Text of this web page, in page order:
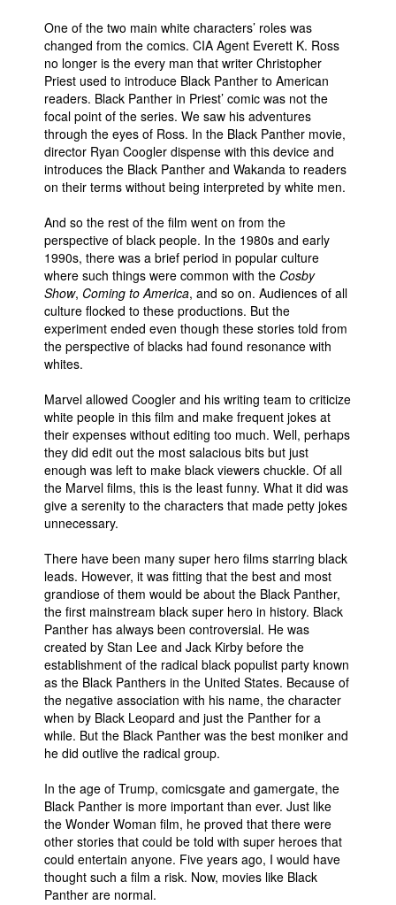
One of the two main white characters’ roles was
changed from the comics. CIA Agent Everett K. Ross
no longer is the every man that writer Christopher
Priest used to introduce Black Panther to American
readers. Black Panther in Priest’ comic was not the
focal point of the series. We saw his adventures
through the eyes of Ross. In the Black Panther movie,
director Ryan Coogler dispense with this device and
introduces the Black Panther and Wakanda to readers
on their terms without being interpreted by white men.
And so the rest of the film went on from the
perspective of black people. In the 1980s and early
1990s, there was a brief period in popular culture
where such things were common with the Cosby
Show, Coming to America, and so on. Audiences of all
culture flocked to these productions. But the
experiment ended even though these stories told from
the perspective of blacks had found resonance with
whites.
Marvel allowed Coogler and his writing team to criticize
white people in this film and make frequent jokes at
their expenses without editing too much. Well, perhaps
they did edit out the most salacious bits but just
enough was left to make black viewers chuckle. Of all
the Marvel films, this is the least funny. What it did was
give a serenity to the characters that made petty jokes
unnecessary.
There have been many super hero films starring black
leads. However, it was fitting that the best and most
grandiose of them would be about the Black Panther,
the first mainstream black super hero in history. Black
Panther has always been controversial. He was
created by Stan Lee and Jack Kirby before the
establishment of the radical black populist party known
as the Black Panthers in the United States. Because of
the negative association with his name, the character
when by Black Leopard and just the Panther for a
while. But the Black Panther was the best moniker and
he did outlive the radical group.
In the age of Trump, comicsgate and gamergate, the
Black Panther is more important than ever. Just like
the Wonder Woman film, he proved that there were
other stories that could be told with super heroes that
could entertain anyone. Five years ago, I would have
thought such a film a risk. Now, movies like Black
Panther are normal.